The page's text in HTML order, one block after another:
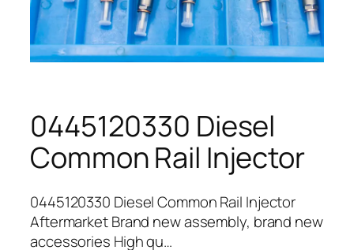
0445120330 Diesel
Common Rail Injector
0445120330 Diesel Common Rail Injector
Aftermarket Brand new assembly, brand new
accessories High qu…